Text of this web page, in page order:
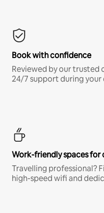
Book with confidence
Reviewed by our trusted
24/7 support during your
Work-friendly spaces for
Travelling professional?
high-speed wifi and